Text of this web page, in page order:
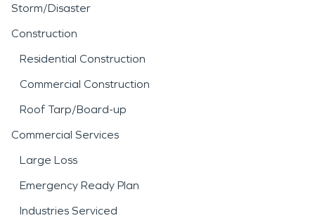
Storm/Disaster
Construction
Residential Construction
Commercial Construction
Roof Tarp/Board-up
Commercial Services
Large Loss
Emergency Ready Plan
Industries Serviced